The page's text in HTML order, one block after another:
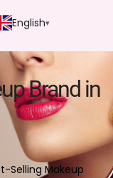
English
Brand in
Selling Makeup